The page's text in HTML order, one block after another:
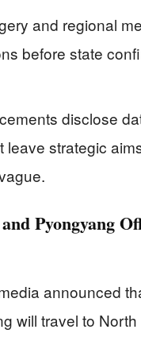
and regional
before state
disclose
leave strategic
Pyongyang
announced
will travel to